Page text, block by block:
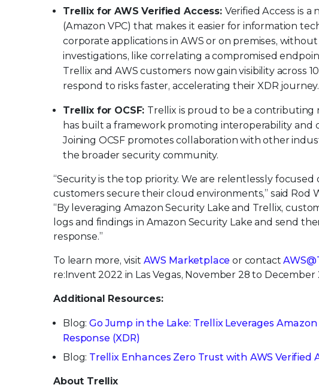
Trellix for AWS Verified Access: Verified Access is
(Amazon VPC) that makes it easier for information
corporate applications in AWS or on premises,
investigations, like correlating a compromised
Trellix and AWS customers now gain visibility across
respond to risks faster, accelerating their XDR journey.
Trellix for OCSF: Trellix is proud to be a contributing
has built a framework promoting interoperability
Joining OCSF promotes collaboration with other
the broader security community.
“Security is the top priority. We are relentlessly
customers secure their cloud environments,” said Rod
“By leveraging Amazon Security Lake and Trellix,
logs and findings in Amazon Security Lake and send
response.”
To learn more, visit AWS Marketplace or contact
re:Invent 2022 in Las Vegas, November 28 to December
Additional Resources:
Blog:Go Jump in the Lake: Trellix Leverages
Response (XDR)
Blog: Trellix Enhances Zero Trust with AWS Verified
About Trellix